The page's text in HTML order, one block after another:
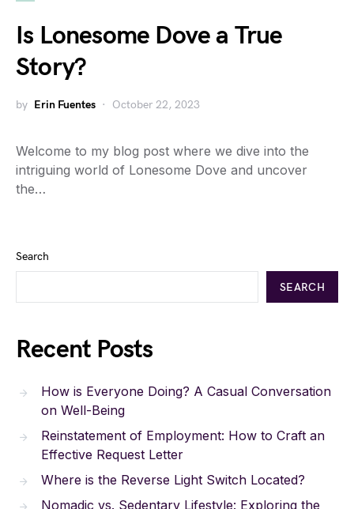
Is Lonesome Dove a True
Story?
by Erin Fuentes October 22, 2023
Welcome to my blog post where we dive into the
intriguing world of Lonesome Dove and uncover
the…
Search
SEARCH
Recent Posts
How is Everyone Doing? A Casual Conversation
on Well-Being
Reinstatement of Employment: How to Craft an
Effective Request Letter
Where is the Reverse Light Switch Located?
Nomadic vs. Sedentary Lifestyle: Exploring the